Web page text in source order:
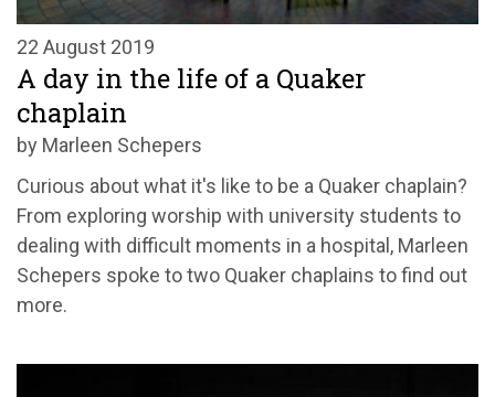
22 August 2019
A day in the life of a Quaker
chaplain
by Marleen Schepers
Curious about what it's like to be a Quaker chaplain?
From exploring worship with university students to
dealing with difficult moments in a hospital, Marleen
Schepers spoke to two Quaker chaplains to find out
more.